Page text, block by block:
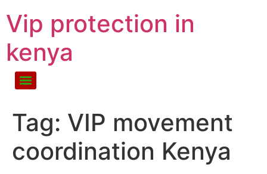
Vip protection in
kenya
Tag: VIP movement
coordination Kenya